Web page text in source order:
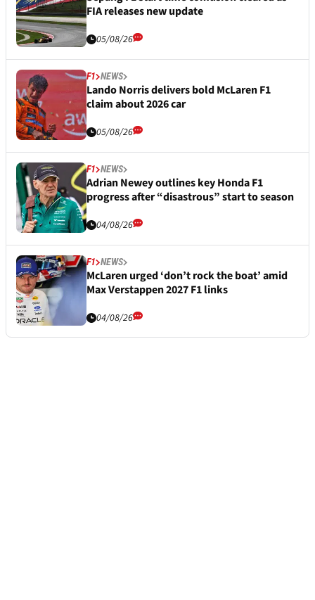
FIA releases new update
05/08/26
F1 NEWS
Lando Norris delivers bold McLaren F1
claim about 2026 car
05/08/26
F1 NEWS
Adrian Newey outlines key Honda F1
progress after “disastrous” start to season
04/08/26
F1 NEWS
McLaren urged ‘don’t rock the boat’ amid
Max Verstappen 2027 F1 links
04/08/26